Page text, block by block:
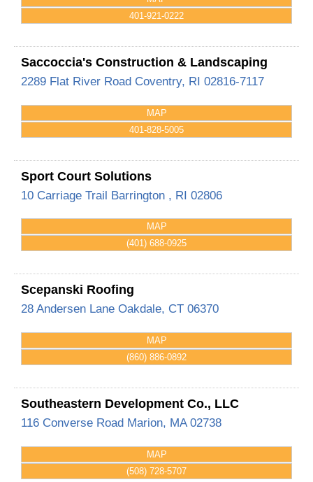
401-921-0222
Saccoccia's Construction & Landscaping
2289 Flat River Road Coventry, RI 02816-7117
MAP
401-828-5005
Sport Court Solutions
10 Carriage Trail Barrington , RI 02806
MAP
(401) 688-0925
Scepanski Roofing
28 Andersen Lane Oakdale, CT 06370
MAP
(860) 886-0892
Southeastern Development Co., LLC
116 Converse Road Marion, MA 02738
MAP
(508) 728-5707